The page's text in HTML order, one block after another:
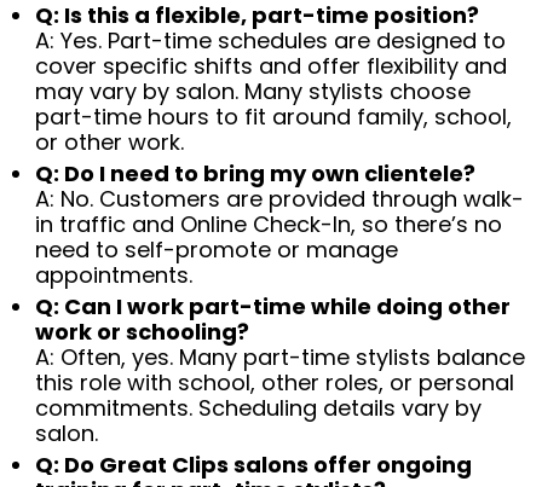
Q: Is this a flexible, part-time position?
A: Yes. Part-time schedules are designed to
cover specific shifts and offer flexibility and
may vary by salon. Many stylists choose
part-time hours to fit around family, school,
or other work.
Q: Do I need to bring my own clientele?
A: No. Customers are provided through walk-
in traffic and Online Check-In, so there’s no
need to self-promote or manage
appointments.
Q: Can I work part-time while doing other
work or schooling?
A: Often, yes. Many part-time stylists balance
this role with school, other roles, or personal
commitments. Scheduling details vary by
salon.
Q: Do Great Clips salons offer ongoing